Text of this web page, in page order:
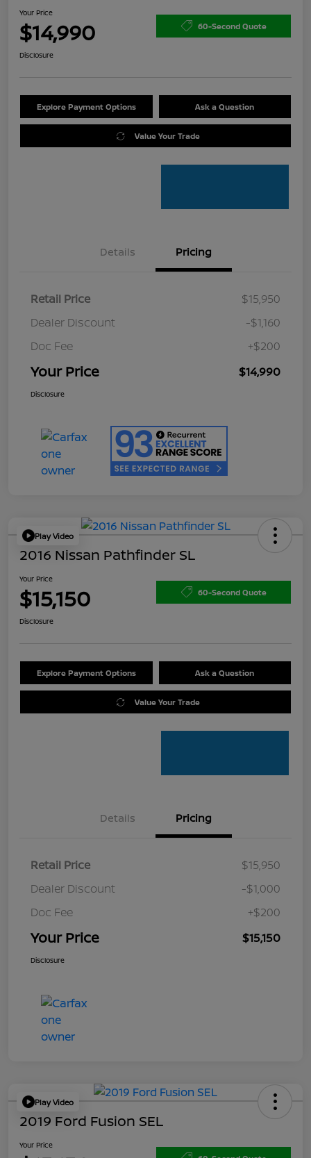
Your Price
$14,990 60-Second Quote
Disclosure
Explore Payment Options Ask a Question
Value Your Trade
Details Pricing
Retail Price
$15,950
Dealer Discount
-$1,160
Doc Fee
+$200
Your Price $14,990
Disclosure
Play Video
2016 Nissan Pathfinder SL
Your Price
$15,150 60-Second Quote
Disclosure
Explore Payment Options Ask a Question
Value Your Trade
Details Pricing
Retail Price
$15,950
Dealer Discount
-$1,000
Doc Fee
+$200
Your Price $15,150
Disclosure
Play Video
2019 Ford Fusion SEL
Your Price